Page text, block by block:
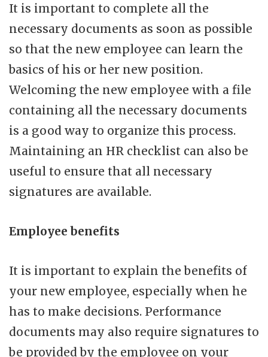
It is important to complete all the
necessary documents as soon as possible
so that the new employee can learn the
basics of his or her new position.
Welcoming the new employee with a file
containing all the necessary documents
is a good way to organize this process.
Maintaining an HR checklist can also be
useful to ensure that all necessary
signatures are available.
Employee benefits
It is important to explain the benefits of
your new employee, especially when he
has to make decisions. Performance
documents may also require signatures to
be provided by the employee on your